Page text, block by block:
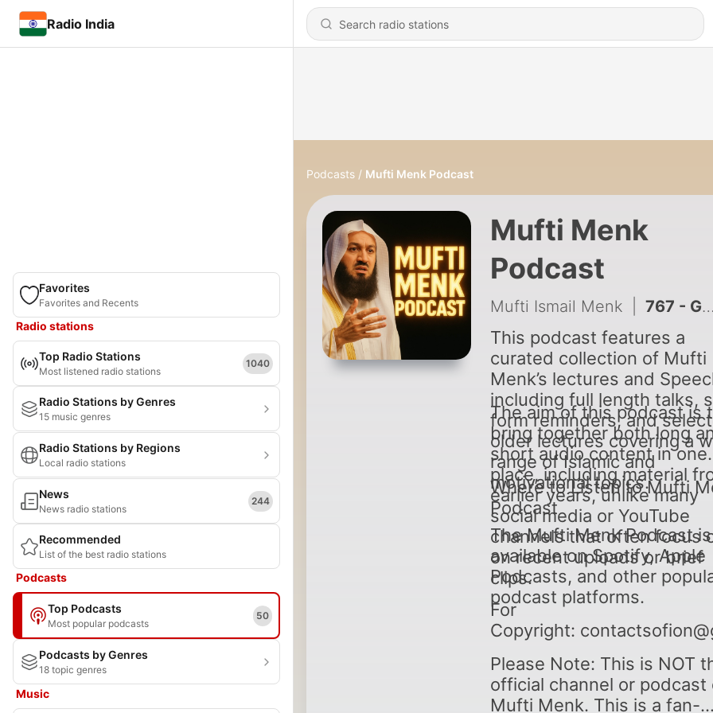
Radio India
Favorites
Favorites and Recents
Radio stations
Top Radio Stations
Most listened radio stations
1040
Radio Stations by Genres
15 music genres
Radio Stations by Regions
Local radio stations
News
News radio stations
244
Recommended
List of the best radio stations
Podcasts
Top Podcasts
Most popular podcasts
50
Podcasts by Genres
18 topic genres
Music
Podcasts Mufti Menk Podcast
Mufti Menk
Podcast
Mufti Ismail Menk 767 - Golden Advice | Mufti Menk
This podcast features a
curated collection of Mufti
Menk’s lectures and
including full length talks,
form reminders, and
older lectures covering a
range of Islamic and
motivational topics.
The aim of this podcast is
bring together both long
short audio content in one
place, including material
earlier years, unlike many
social media or YouTube
channels that often focus
on recent uploads or brief
clips.
Where to Listen to Mufti
Podcast
The Mufti Menk Podcast is
available on Spotify, Apple
Podcasts, and other
podcast platforms.
For
Copyright:
Please Note: This is NOT
official channel or podcast
Mufti Menk. This is a fan-